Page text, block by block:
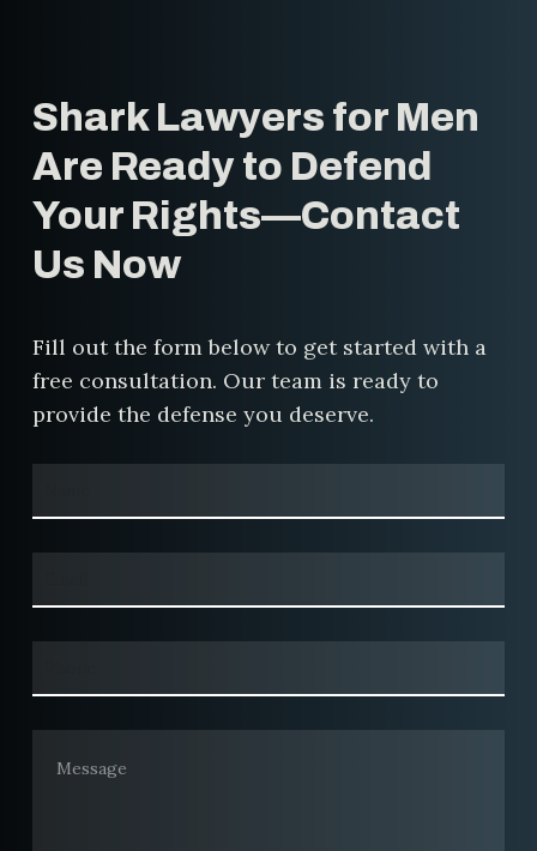
rights.
cases allows us to craft
personalized defense strategies
that address the specific
circumstances of your case.
Shark Lawyers for Men
Are Ready to Defend
Your Rights—Contact
Us Now
Fill out the form below to get started with a
free consultation. Our team is ready to
provide the defense you deserve.